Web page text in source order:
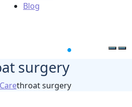
Blog
surgery
throat surgery